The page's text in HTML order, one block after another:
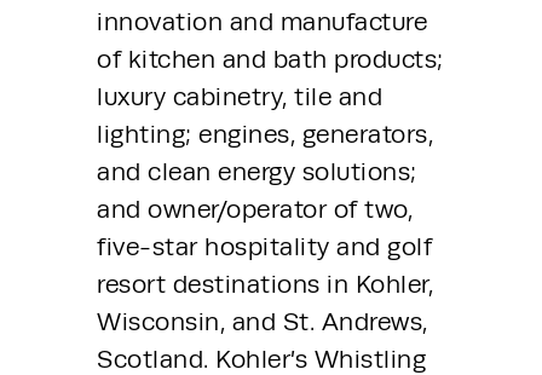
innovation and manufacture
of kitchen and bath products;
luxury cabinetry, tile and
lighting; engines, generators,
and clean energy solutions;
and owner/operator of two,
five-star hospitality and golf
resort destinations in Kohler,
Wisconsin, and St. Andrews,
Scotland. Kohler’s Whistling